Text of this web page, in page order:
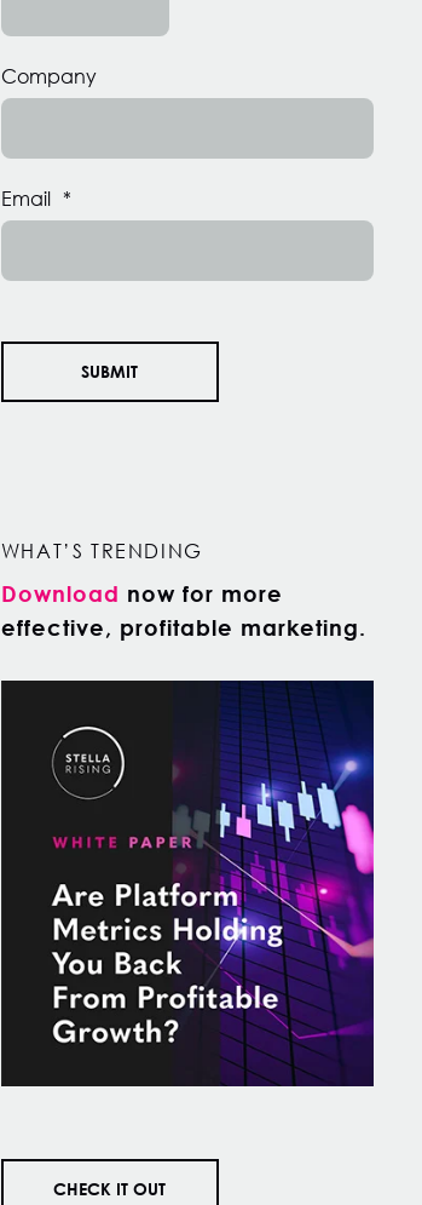
Company
Email *
WHAT’S TRENDING
Download now for more
effective, profitable marketing.
CHECK IT OUT